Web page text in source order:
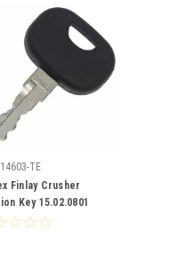
14603-TE
Finlay Crusher
Key 15.02.0801